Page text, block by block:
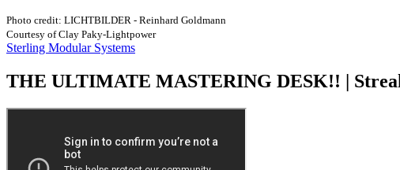
Photo credit: LICHTBILDER - Reinhard Goldmann
Courtesy of Clay Paky-Lightpower
Sterling Modular Systems
THE ULTIMATE MASTERING DESK!! |